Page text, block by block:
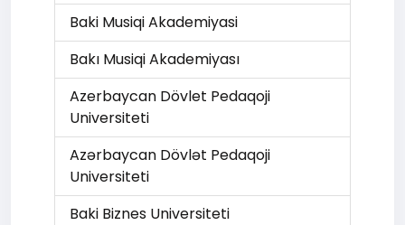
Baki Musiqi Akademiyasi
Bakı Musiqi Akademiyası
Azerbaycan Dövlet Pedaqoji
Universiteti
Azərbaycan Dövlət Pedaqoji
Universiteti
Baki Biznes Universiteti